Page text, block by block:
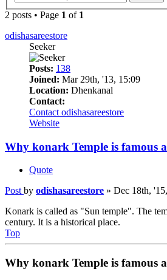
2 posts • Page 1 of 1
odishasareestore
Seeker
Posts: 138
Joined: Mar 29th, '13, 15:09
Location: Dhenkanal
Contact:
Contact odishasareestore
Website
Why konark Temple is famous
Quote
Post by odishasareestore » Dec 18th,
Konark is called as "Sun temple". The
century. It is a historical place.
Top
Why konark Temple is famous